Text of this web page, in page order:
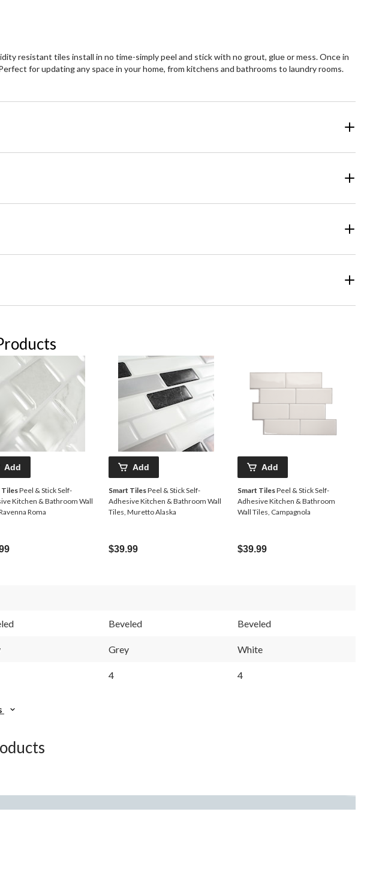
resistant tiles install in no time-simply peel and stick with no grout, glue or mess. Once in
for updating any space in your home, from kitchens and bathrooms to laundry rooms.
Add
TilesPeel & Stick Self-
Kitchen & Bathroom Wall
Roma
Add
Smart TilesPeel & Stick Self-
Adhesive Kitchen & Bathroom Wall
Tiles, Muretto Alaska
$39.99
Add
Smart TilesPeel & Stick Self-
Adhesive Kitchen & Bathroom
Wall Tiles, Campagnola
$39.99
Beveled Beveled
Grey White
4 4